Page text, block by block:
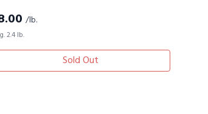
/lb.
2.4 lb.
Sold Out